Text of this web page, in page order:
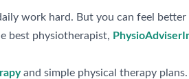
work hard. But you can feel
best physiotherapist,
and simple physical therapy